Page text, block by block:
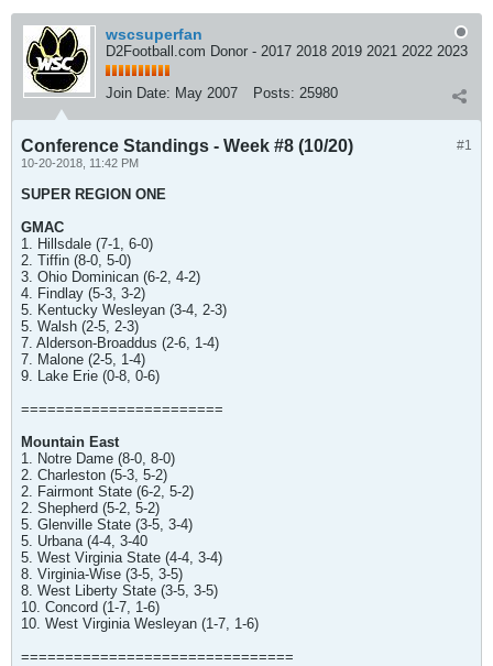
wscsuperfan
D2Football.com Donor - 2017 2018 2019 2021 2022 2023
Join Date: May 2007 Posts: 25980
#1
Conference Standings - Week #8 (10/20)
10-20-2018, 11:42 PM
SUPER REGION ONE
GMAC
1. Hillsdale (7-1, 6-0)
2. Tiffin (8-0, 5-0)
3. Ohio Dominican (6-2, 4-2)
4. Findlay (5-3, 3-2)
5. Kentucky Wesleyan (3-4, 2-3)
5. Walsh (2-5, 2-3)
7. Alderson-Broaddus (2-6, 1-4)
7. Malone (2-5, 1-4)
9. Lake Erie (0-8, 0-6)
=======================
Mountain East
1. Notre Dame (8-0, 8-0)
2. Charleston (5-3, 5-2)
2. Fairmont State (6-2, 5-2)
2. Shepherd (5-2, 5-2)
5. Glenville State (3-5, 3-4)
5. Urbana (4-4, 3-40
5. West Virginia State (4-4, 3-4)
8. Virginia-Wise (3-5, 3-5)
8. West Liberty State (3-5, 3-5)
10. Concord (1-7, 1-6)
10. West Virginia Wesleyan (1-7, 1-6)
===============================